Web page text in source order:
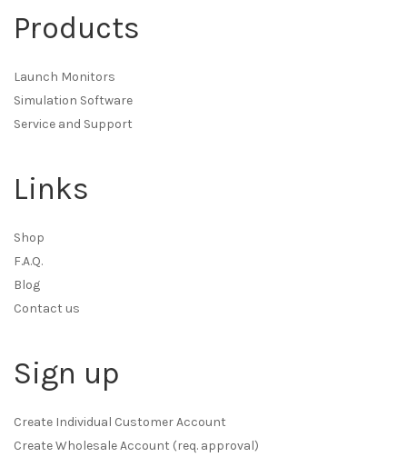
Products
Launch Monitors
Simulation Software
Service and Support
Links
Shop
F.A.Q.
Blog
Contact us
Sign up
Create Individual Customer Account
Create Wholesale Account (req. approval)